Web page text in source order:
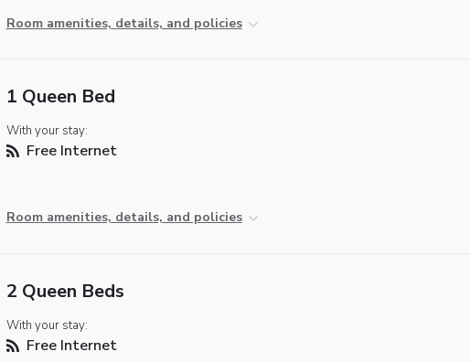
Room amenities, details, and policies
1 Queen Bed
With your stay:
Free Internet
Room amenities, details, and policies
2 Queen Beds
With your stay:
Free Internet